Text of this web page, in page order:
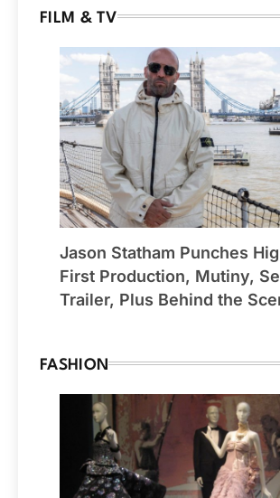
FILM & TV
Jason Statham Punches
First Production, Mutiny,
Trailer, Plus Behind the
FASHION